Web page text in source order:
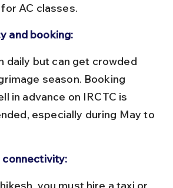
AC classes.
and booking:
season. Booking
in advance on IRCTC is
especially during May to
connectivity: